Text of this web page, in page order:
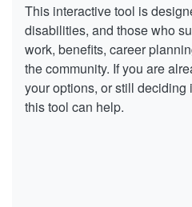
This interactive tool is
disabilities, and those who
work, benefits, career
the community. If you are
your options, or still deciding
this tool can help.